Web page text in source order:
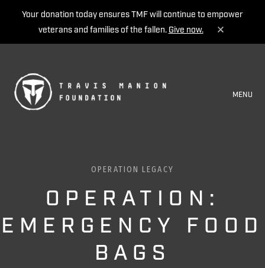
Your donation today ensures TMF will continue to empower
veterans and families of the fallen. Give now.
MENU
OPERATION LEGACY
OPERATION:
EMERGENCY FOOD
BAGS